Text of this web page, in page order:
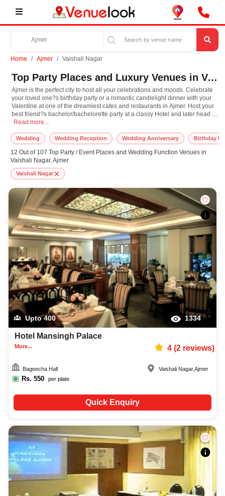
Home Ajmer Vaishali Nagar
Top Party Places and Luxury Venues in Vaishali Nagar, Ajmer for Every Occasion
Ajmer is the perfect city to host all your celebrations and moods. Celebrate
your loved one?s birthday party or a romantic candlelight dinner with your
Valentine at one of the dreamiest cafes and restaurants in Ajmer. Host your
best friend?s bachelor/bachelorette party at a classy Hotel and later head to
the streets to gawk at some awe-inspiring Mughal architecture and souvenir
your wedding reception or pre-wedding functions. Find the perfect venue in
Ajmer for every occasion close to your heart, only at venuelook.com!
Ajmer is the perfect city to host all your celebrations and moods. Celebrate
Read more...
Wedding Wedding Reception Wedding Anniversary Birthday
12 Out of 107 Top Party / Event Places and Wedding Function Venues in
Vaishali Nagar, Ajmer
Vaishali Nagar
Upto400 1334
Hotel Mansingh Palace
More... 4(2reviews)
Bageecha Hall
Rs. 550 per plate
Vaishali Nagar,Ajmer
Quick Enquiry